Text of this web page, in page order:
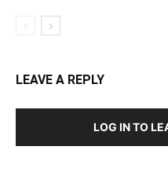
LEAVE A REPLY
LOG IN TO